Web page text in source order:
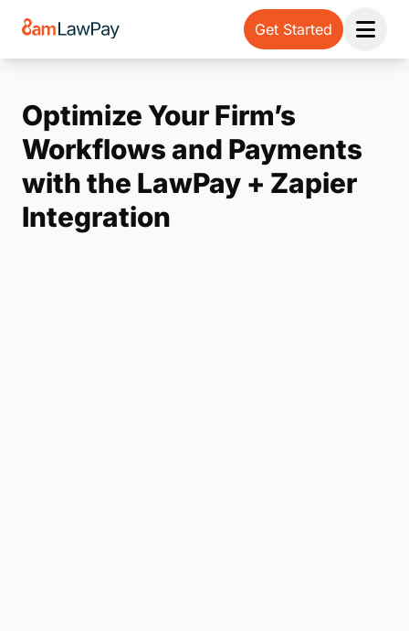
Get Started
Open
Optimize Your Firm’s
Workflows and Payments
with the LawPay + Zapier
Integration